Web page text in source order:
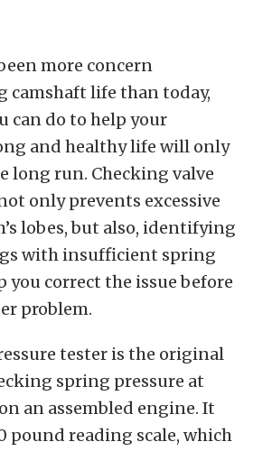
more concern
camshaft life than today,
can do to help your
and healthy life will only
long run. Checking valve
only prevents excessive
lobes, but also, identifying
with insufficient spring
you correct the issue before
problem.
tester is the original
spring pressure at
an assembled engine. It
pound reading scale, which